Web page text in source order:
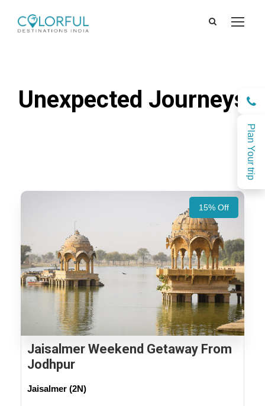
Plan Your trip
Unexpected Journeys
15% Off
Jaisalmer Weekend Getaway From
Jodhpur
Jaisalmer (2N)